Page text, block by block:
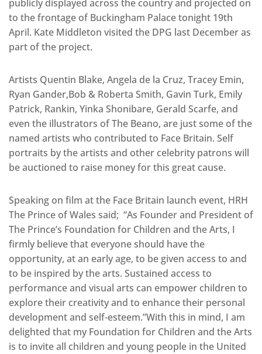
publicly displayed across the country and projected on
to the frontage of Buckingham Palace tonight 19th
April. Kate Middleton visited the DPG last December as
part of the project.
Artists Quentin Blake, Angela de la Cruz, Tracey Emin,
Ryan Gander,Bob & Roberta Smith, Gavin Turk, Emily
Patrick, Rankin, Yinka Shonibare, Gerald Scarfe, and
even the illustrators of The Beano, are just some of the
named artists who contributed to Face Britain. Self
portraits by the artists and other celebrity patrons will
be auctioned to raise money for this great cause.
Speaking on film at the Face Britain launch event, HRH
The Prince of Wales said; “As Founder and President of
The Prince’s Foundation for Children and the Arts, I
firmly believe that everyone should have the
opportunity, at an early age, to be given access to and
to be inspired by the arts. Sustained access to
performance and visual arts can empower children to
explore their creativity and to enhance their personal
development and self-esteem.”With this in mind, I am
delighted that my Foundation for Children and the Arts
is to invite all children and young people in the United